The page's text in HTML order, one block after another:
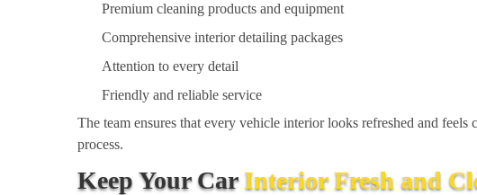
Premium cleaning products and equipment
Comprehensive interior detailing packages
Attention to every detail
Friendly and reliable service
The team ensures that every vehicle interior looks refreshed and feels
process.
Keep Your CarInterior Fresh and